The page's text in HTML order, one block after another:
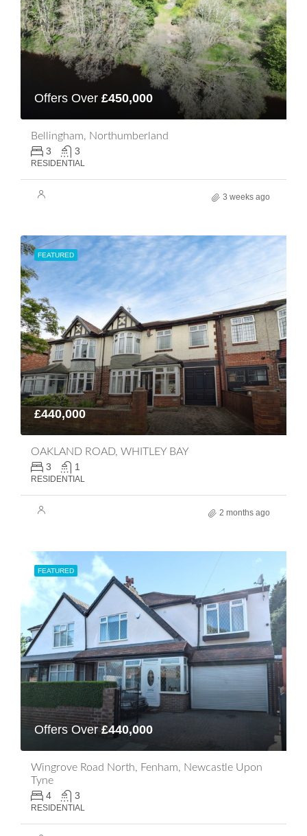
Offers Over £450,000
Bellingham, Northumberland
3
3
RESIDENTIAL
3 weeks ago
FEATURED
£440,000
OAKLAND ROAD, WHITLEY BAY
3
1
RESIDENTIAL
2 months ago
FEATURED
Offers Over£440,000
Wingrove Road North, Fenham, Newcastle Upon
Tyne
4
3
RESIDENTIAL